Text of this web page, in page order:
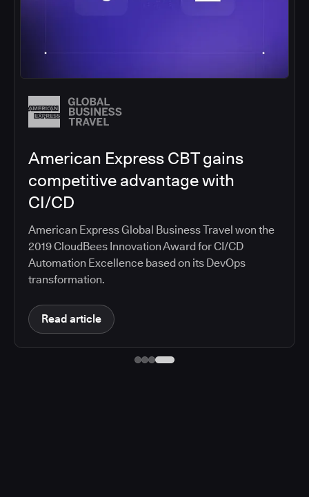
American Express CBT gains
competitive advantage with
CI/CD
American Express Global Business Travel won the
2019 CloudBees Innovation Award for CI/CD
Automation Excellence based on its DevOps
transformation.
Read article